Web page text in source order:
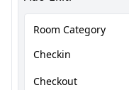
Room Category
Checkin
Checkout